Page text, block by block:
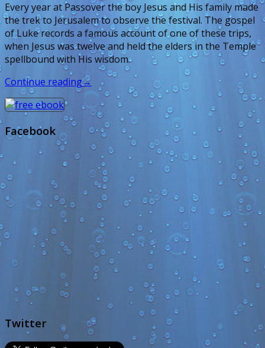
Every year at Passover the boy Jesus and His family made
the trek to Jerusalem to observe the festival. The gospel
of Luke records a famous account of one of these trips,
when Jesus was twelve and held the elders in the Temple
spellbound with His wisdom.
Continue reading→
Facebook
Twitter